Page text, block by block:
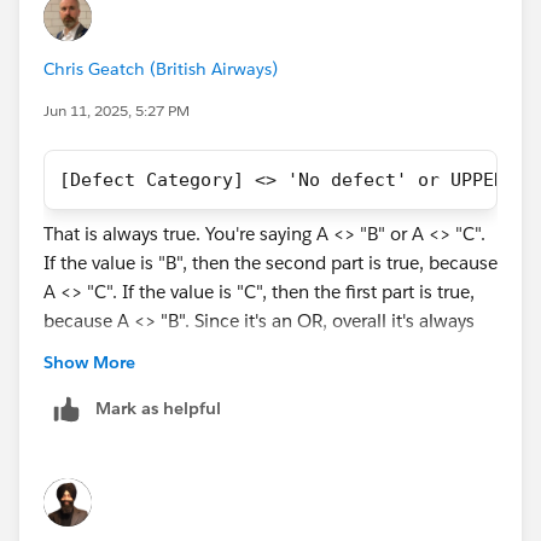
Chris Geatch (British Airways)
Jun 11, 2025, 5:27 PM
[Defect Category] <> 'No defect' or
That is always true. You're saying A <> "B" or A <> "C".
If the value is "B", then the second part is true, because
A <> "C". If the value is "C", then the first part is true,
because A <> "B". Since it's an OR, overall it's always
This is calculated before Dimension filters are applied,
as per
Show More
Mark as helpful